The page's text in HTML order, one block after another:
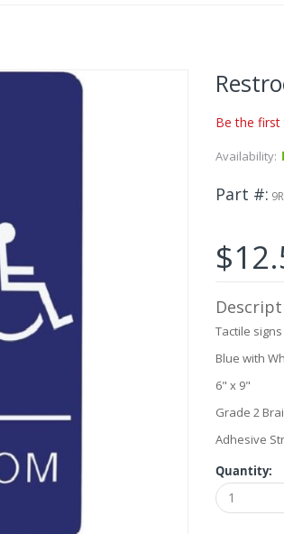
Be the
Availability:
Part #
Tactile
Blue with
6" x 9"
Grade 2
Adhesive
Quantity: